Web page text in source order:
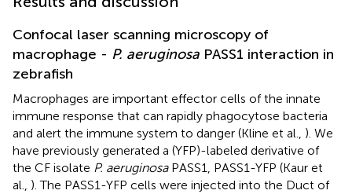
Confocal laser scanning microscopy of
macrophage - P. aeruginosa PASS1 interaction in
zebrafish
Macrophages are important effector cells of the innate
immune response that can rapidly phagocytose bacteria
and alert the immune system to danger (Kline et al., ). We
have previously generated a (YFP)-labeled derivative of
the CF isolate P. aeruginosaPASS1, PASS1-YFP (Kaur et
al., ). The PASS1-YFP cells were injected into the Duct of